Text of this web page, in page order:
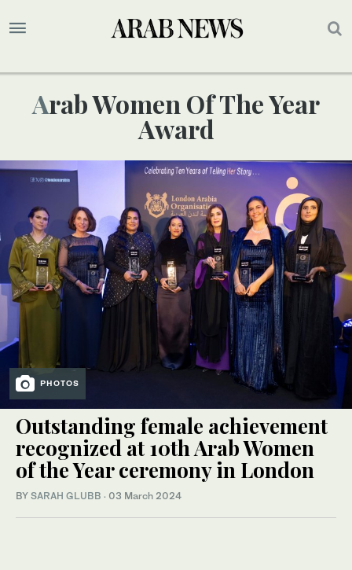
Arab Women Of The Year
Award
PHOTOS
Outstanding female achievement
recognized at 10th Arab Women
of the Year ceremony in London
BY SARAH GLUBB · 03 March 2024